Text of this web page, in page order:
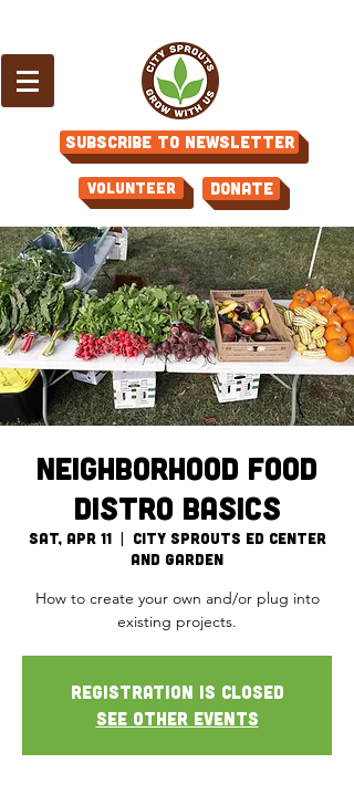
Subscribe to Newsletter
Volunteer Donate
Neighborhood Food
Distro Basics
Sat, Apr 11
  |
City Sprouts Ed Center
and Garden
How to create your own and/or plug into
existing projects.
Registration is closed
See other events